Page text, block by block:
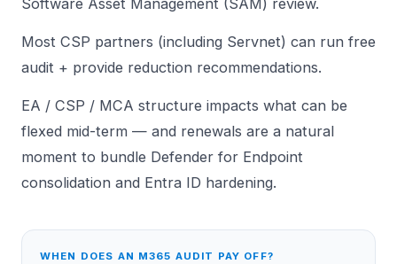
Most CSP partners (including Servnet) can run free
audit + provide reduction recommendations.
EA / CSP / MCA structure impacts what can be
flexed mid-term — and renewals are a natural
moment to bundle Defender for Endpoint
consolidation and Entra ID hardening.
WHEN DOES AN M365 AUDIT PAY OFF?